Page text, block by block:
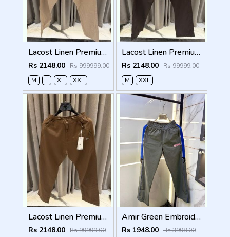
Lacost Linen Premium Beige Track Pant
Rs 2148.00 Rs 999999.00
M
L XL XXL
Lacost Linen Premium Chocolate Brown Track Pant
Rs 2148.00 Rs 99999.00
M
XXL
Lacost Linen Premium Brown Track Pant
Rs 2148.00 Rs 99999.00
Amir Green Embroidery Logo Super Premium Track Pant F4013-GR
Rs 1948.00 Rs 3998.00